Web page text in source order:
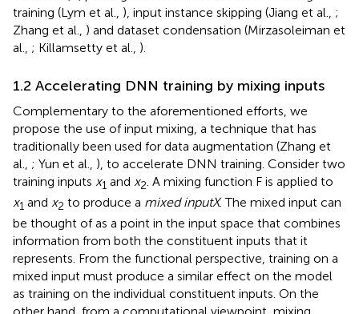
training (Lym et al., ), input instance skipping (Jiang et al., ;
Zhang et al., ) and dataset condensation (Mirzasoleiman et
al., ; Killamsetty et al., ).
1.2 Accelerating DNN training by mixing inputs
Complementary to the aforementioned efforts, we
propose the use of input mixing, a technique that has
traditionally been used for data augmentation (Zhang et
al., ; Yun et al., ), to accelerate DNN training. Consider two
training inputs x1 and x2 . A mixing function F is applied to
x1 and x2 to produce a mixed inputX. The mixed input can
be thought of as a point in the input space that combines
information from both the constituent inputs that it
represents. From the functional perspective, training on a
mixed input must produce a similar effect on the model
as training on the individual constituent inputs. On the